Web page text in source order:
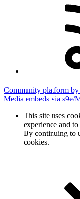
Community platform
Media embeds via s9e/
This site uses
experience and
By continuing to
cookies.